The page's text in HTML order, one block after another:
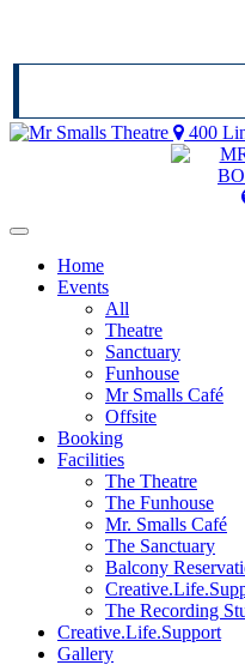
400
Home
Events
All
Theatre
Sanctuary
Funhouse
Mr Smalls Café
Offsite
Booking
Facilities
The Theatre
The Funhouse
Mr. Smalls Café
The Sanctuary
Balcony
The Recording
Creative.Life.Support
Gallery